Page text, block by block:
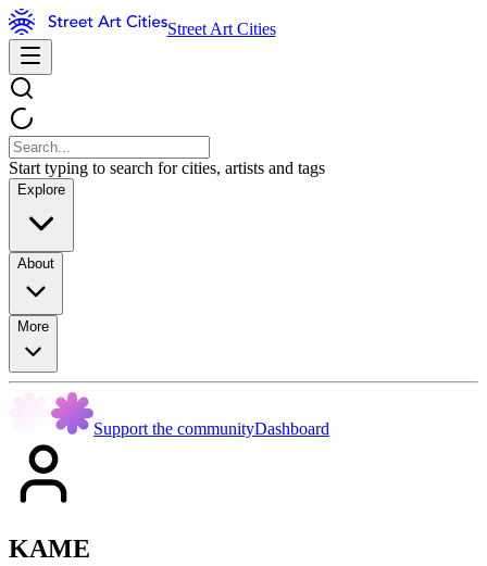
Street Art Cities
Start typing to search for cities, artists and tags
Explore
About
More
Support the communityDashboard
KAME